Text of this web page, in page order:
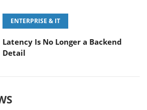
ENTERPRISE & IT
Latency Is No Longer a Backend
Detail